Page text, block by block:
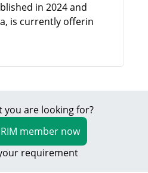
in 2024 and
is currently offerin
you are looking for?
member now
requirement